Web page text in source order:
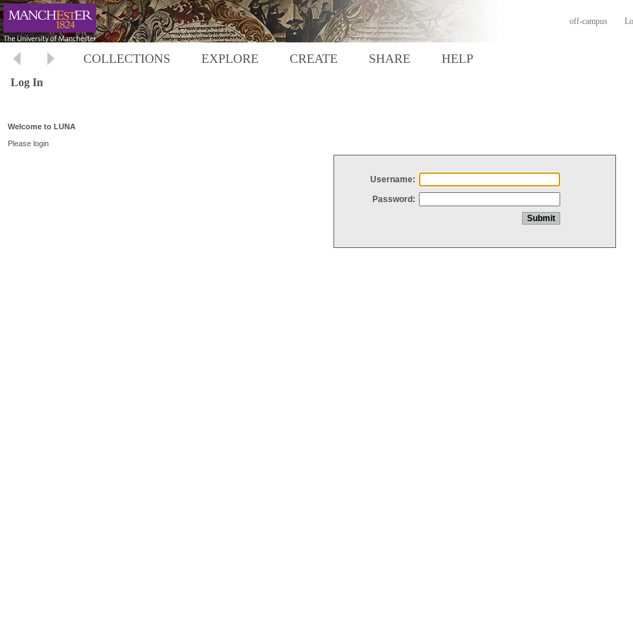
off-campus
COLLECTIONS EXPLORE CREATE SHARE HELP
Log In
Welcome to LUNA
Please login
Username:
Password: